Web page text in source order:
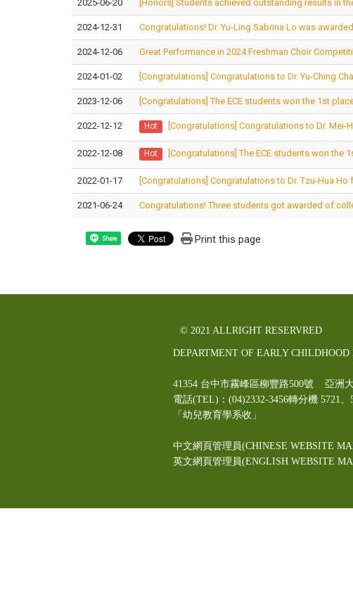
2025-06-20 [Honors] Students achieved outstanding results in
2024-12-31 Congratulations! Dr. Yu-Ling Sabrina Lo was
2024-12-06 Great Performance in 2024 Freshman Choir
2024-01-02 [Congratulations] Congratulations to Dr. Yu-Ching
2023-12-06 [Congratulations] The ECE students won the 1st
2022-12-12 Hot [Congratulations] Congratulations to Dr.
2022-12-08 Hot [Congratulations] The ECE students won the
2022-01-17 [Congratulations] Congratulations to Dr. Tzu-Hua
2021-06-24 Congratulations! Three students got awarded of
Share Print this page
© 2021 ALLRIGHT RESERVRED
DEPARTMENT OF EARLY
41354 台中市霧峰區柳豐路500號 亞
電話(TEL)：(04)2332-3456轉分機 5721
「幼兒教育學系收」
中文網頁管理員(CHINESE WEBSITE
英文網頁管理員(ENGLISH WEBSITE